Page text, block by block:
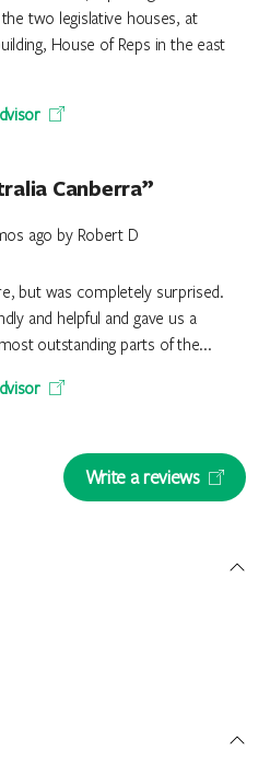
two legislative houses, at
House of Reps in the east
Canberra”
ago by Robert D
but was completely surprised.
and helpful and gave us a
outstanding parts of the...
Write a reviews